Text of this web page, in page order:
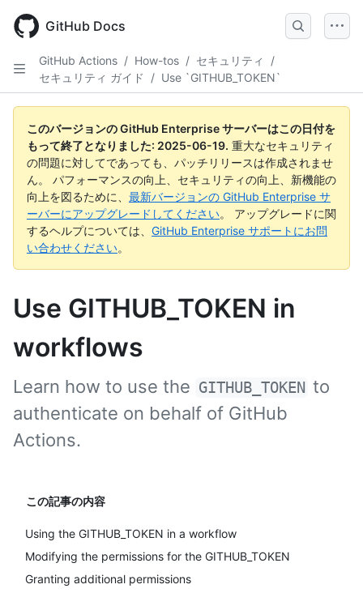
main
GitHub Docs
GitHub Actions / How-tos / セキュリティ
/
セキュリティ ガイド
/ Use `GITHUB_TOKEN`
このバージョンの GitHub Enterprise サーバーはこの日付を
もって終了となりました: 2025-06-19. 重大なセキュリティ
の問題に対してであっても、パッチリリースは作成されませ
ん。 パフォーマンスの向上、セキュリティの向上、新機能の
向上を図るために、 最新バージョンの GitHub Enterprise サ
ーバーにアップグレードしてください。 アップグレードに関
するヘルプについては、 GitHub Enterprise サポートにお問
い合わせください。
Use GITHUB_TOKEN in
workflows
Learn how to use the GITHUB_TOKEN to
authenticate on behalf of GitHub
Actions.
この記事の内容
Using the GITHUB_TOKEN in a workflow
Modifying the permissions for the GITHUB_TOKEN
Granting additional permissions